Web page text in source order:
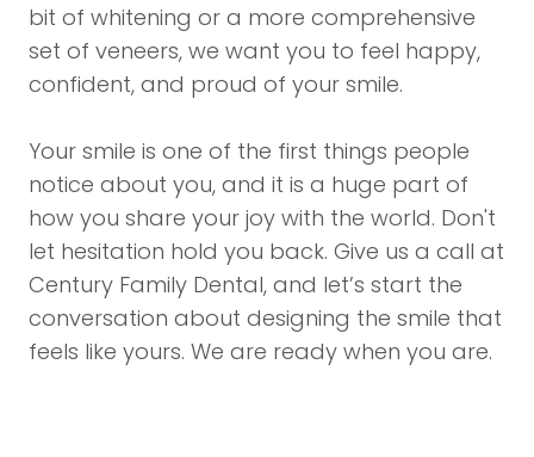
bit of whitening or a more comprehensive
set of veneers, we want you to feel happy,
confident, and proud of your smile.
Your smile is one of the first things people
notice about you, and it is a huge part of
how you share your joy with the world. Don't
let hesitation hold you back. Give us a call at
Century Family Dental, and let’s start the
conversation about designing the smile that
feels like yours. We are ready when you are.